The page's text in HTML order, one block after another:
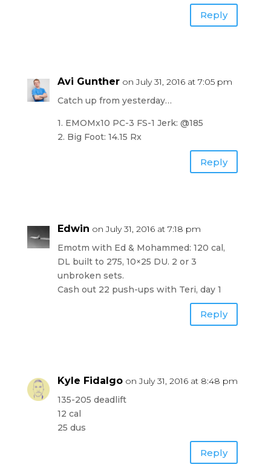
Reply
Avi Gunther on July 31, 2016 at 7:05 pm
Catch up from yesterday…
1. EMOMx10 PC-3 FS-1 Jerk: @185
2. Big Foot: 14.15 Rx
Reply
Edwin on July 31, 2016 at 7:18 pm
Emotm with Ed & Mohammed: 120 cal,
DL built to 275, 10×25 DU. 2 or 3
unbroken sets.
Cash out 22 push-ups with Teri, day 1
Reply
Kyle Fidalgo on July 31, 2016 at 8:48 pm
135-205 deadlift
12 cal
25 dus
Reply